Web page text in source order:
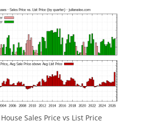
Sales Price vs List Price